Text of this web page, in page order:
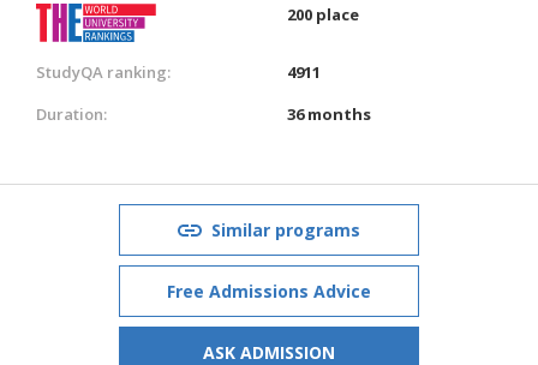
200 place
StudyQA ranking:
4911
Duration:
36 months
Similar programs
Free Admissions Advice
ASK ADMISSION